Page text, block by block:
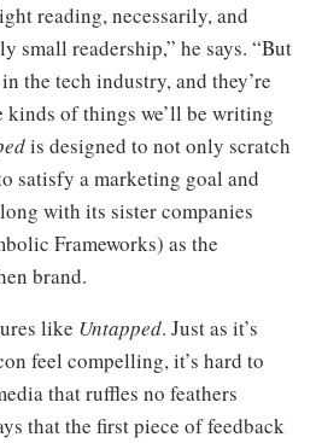
reading, necessarily, and
small readership,” he says. “But
the tech industry, and they’re
of things we’ll be writing
is designed to not only scratch
satisfy a marketing goal and
with its sister companies
Frameworks) as the
brand.
like Untapped. Just as it’s
feel compelling, it’s hard to
that ruffles no feathers
that the first piece of feedback